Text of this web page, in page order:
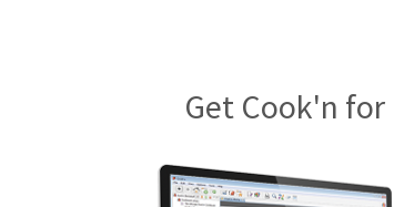
Get Cook'n for